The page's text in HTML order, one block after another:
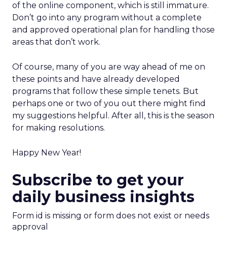
of the online component, which is still immature.
Don’t go into any program without a complete
and approved operational plan for handling those
areas that don’t work.
Of course, many of you are way ahead of me on
these points and have already developed
programs that follow these simple tenets. But
perhaps one or two of you out there might find
my suggestions helpful. After all, this is the season
for making resolutions.
Happy New Year!
Subscribe to get your
daily business insights
Form id is missing or form does not exist or needs
approval